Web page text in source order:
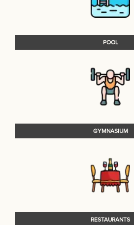
POOL
GYMNASIUM
RESTAURANTS